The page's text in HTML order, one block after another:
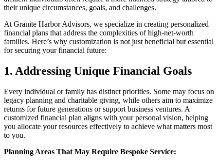
their unique circumstances, goals, and challenges.
At Granite Harbor Advisors, we specialize in creating personalized
financial plans that address the complexities of high-net-worth
families. Here’s why customization is not just beneficial but essential
for securing your financial future:
1. Addressing Unique Financial Goals
Every individual or family has distinct priorities. Some may focus on
legacy planning and charitable giving, while others aim to maximize
returns for future generations or support business ventures. A
customized financial plan aligns with your personal vision, helping
you allocate your resources effectively to achieve what matters most
to you.
Planning Areas That May Require Bespoke Service: